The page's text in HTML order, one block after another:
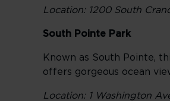
Location: 1200 South
South Pointe Park
Known as South Pointe,
offers gorgeous ocean
Location: 1 Washington